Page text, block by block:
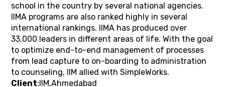
school in the country by several national agencies.
IIMA programs are also ranked highly in several
international rankings. IIMA has produced over
33,000 leaders in different areas of life. With the goal
to optimize end-to-end management of processes
from lead capture to on-boarding to administration
to counseling, IIM allied with SimpleWorks.
Client:IIM,Ahmedabad